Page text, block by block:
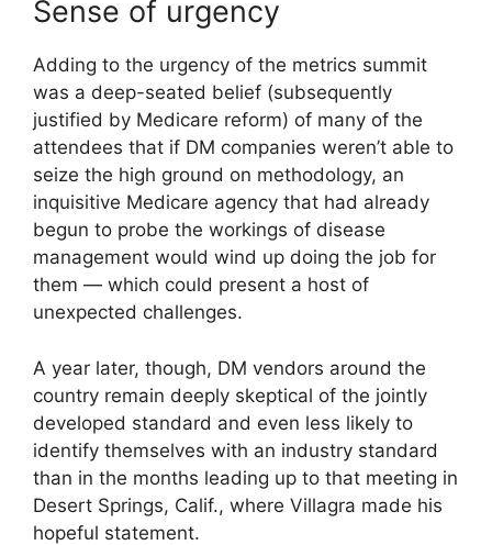
Sense of urgency
Adding to the urgency of the metrics summit
was a deep-seated belief (subsequently
justified by Medicare reform) of many of the
attendees that if DM companies weren’t able to
seize the high ground on methodology, an
inquisitive Medicare agency that had already
begun to probe the workings of disease
management would wind up doing the job for
them — which could present a host of
unexpected challenges.
A year later, though, DM vendors around the
country remain deeply skeptical of the jointly
developed standard and even less likely to
identify themselves with an industry standard
than in the months leading up to that meeting in
Desert Springs, Calif., where Villagra made his
hopeful statement.